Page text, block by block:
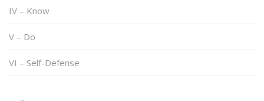
IV – Know
V – Do
VI – Self-Defense